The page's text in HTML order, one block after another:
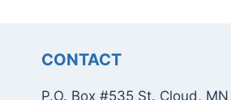
CONTACT
P.O. Box #535 St. Cloud,